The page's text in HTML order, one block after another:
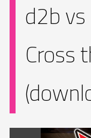
d2b
Cross